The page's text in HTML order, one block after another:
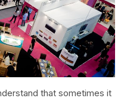
that sometimes it